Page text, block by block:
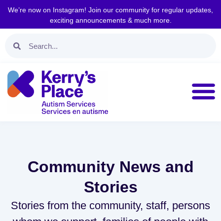
We’re now on Instagram! Join our community for regular updates,
exciting announcements & much more.
Community News and
Stories
Stories from the community, staff, persons